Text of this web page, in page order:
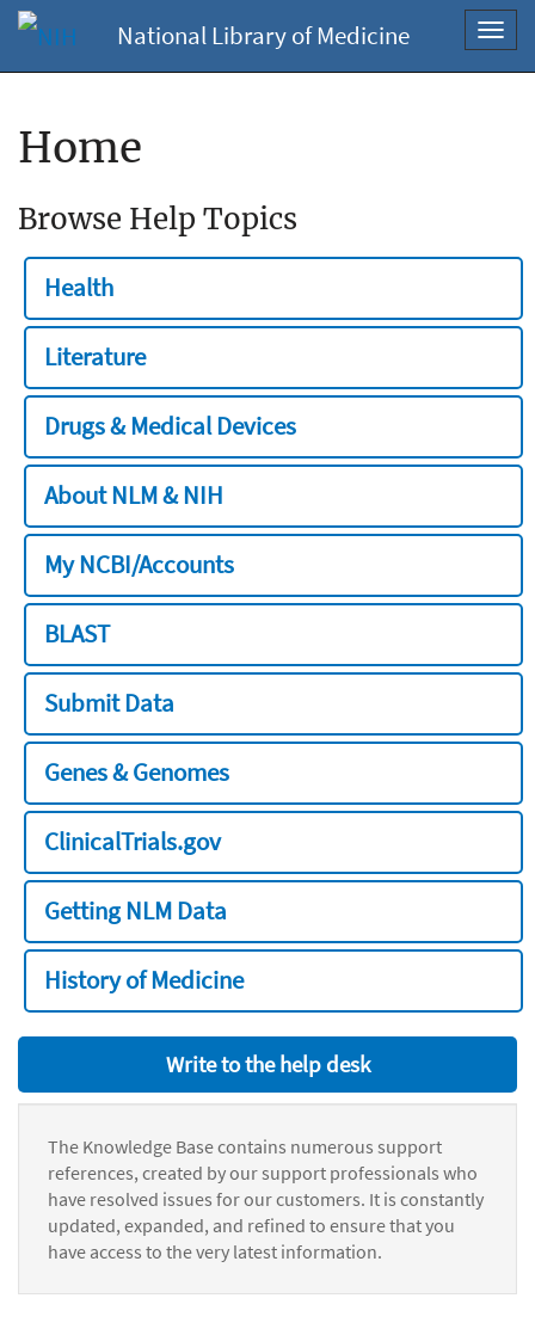
National Library of Medicine
Home
Browse Help Topics
Health
Literature
Drugs & Medical Devices
About NLM & NIH
My NCBI/Accounts
BLAST
Submit Data
Genes & Genomes
ClinicalTrials.gov
Getting NLM Data
History of Medicine
Write to the help desk
The Knowledge Base contains numerous support
references, created by our support professionals who
have resolved issues for our customers. It is constantly
updated, expanded, and refined to ensure that you
have access to the very latest information.